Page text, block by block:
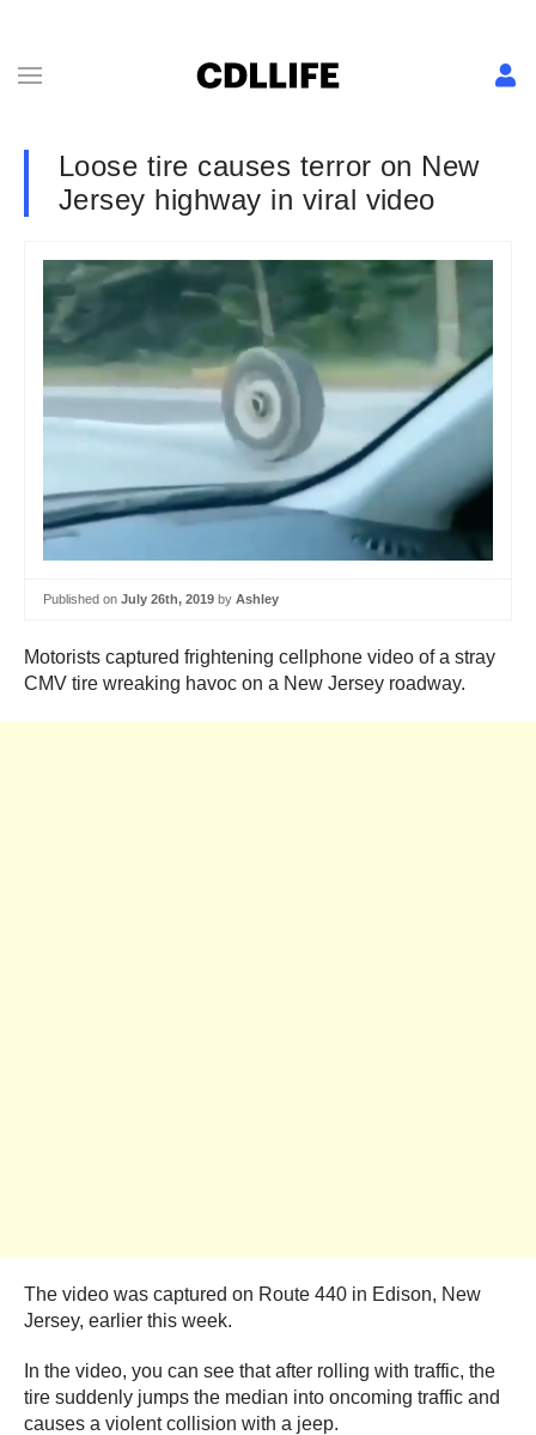
Loose tire causes terror on New
Jersey highway in viral video
Published on July 26th, 2019 by Ashley
Motorists captured frightening cellphone video of a stray
CMV tire wreaking havoc on a New Jersey roadway.
The video was captured on Route 440 in Edison, New
Jersey, earlier this week.
In the video, you can see that after rolling with traffic, the
tire suddenly jumps the median into oncoming traffic and
causes a violent collision with a jeep.